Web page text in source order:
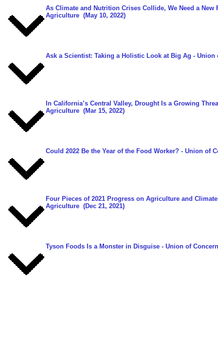
As Climate and Nutrition Crises Collide, We Need a New
Agriculture (May 10, 2022)
Ask a Scientist: Taking a Holistic Look at Big Ag - Union
In California’s Central Valley, Drought Is a Growing
Agriculture (Mar 15, 2022)
Could 2022 Be the Year of the Food Worker? - Union of
Four Pieces of 2021 Progress on Agriculture and
Agriculture (Dec 21, 2021)
Tyson Foods Is a Monster in Disguise - Union of